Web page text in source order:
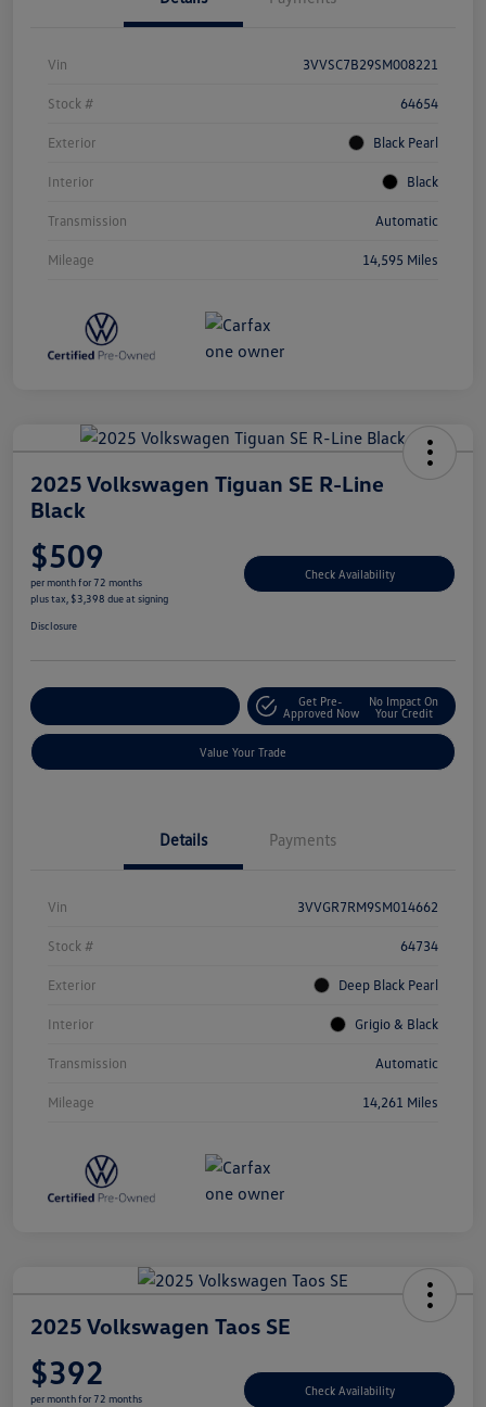
Vin 3VVSC7B29SM008221
Stock # 64654
Exterior Black Pearl
Interior Black
Transmission Automatic
Mileage 14,595 Miles
2025 Volkswagen Tiguan SE R-Line
Black
$509
per month for 72 months
plus tax, $3,398 due at signing
Check Availability
Disclosure
Get Pre-
Approved Now
No Impact On
Your Credit
Value Your Trade
Details Payments
Vin 3VVGR7RM9SM014662
Stock # 64734
Exterior Deep Black Pearl
Interior Grigio & Black
Transmission Automatic
Mileage 14,261 Miles
2025 Volkswagen Taos SE
$392
per month for 72 months
Check Availability